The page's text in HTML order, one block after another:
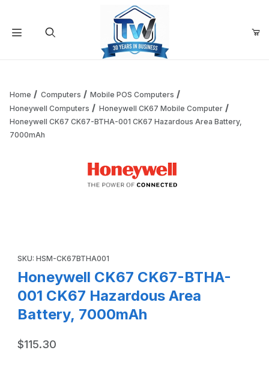
Add items to get started
Home Computers
Mobile POS Computers
Honeywell Computers
Honeywell CK67 Mobile Computer
Honeywell CK67 CK67-BTHA-001 CK67 Hazardous Area Battery,
7000mAh
SKU: HSM-CK67BTHA001
Honeywell CK67 CK67-BTHA-
001 CK67 Hazardous Area
Battery, 7000mAh
$115.30